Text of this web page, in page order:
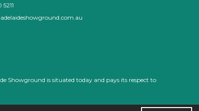
Showground is situated today and pays its respect to